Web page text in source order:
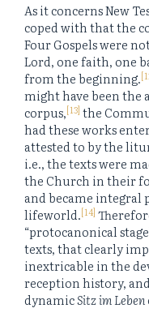
As it concerns New
coped with that the
Four Gospels were
Lord, one faith, one
from the beginning.
might have been the
corpus,[13] the
had these works
attested to by the
i.e., the texts were
the Church in their
and became integral
lifeworld.[14]
“protocanonical
texts, that clearly
inextricable in the
reception history,
dynamicSitz im Leben